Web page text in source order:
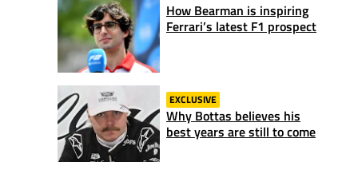
How Bearman is inspiring
Ferrari’s latest F1 prospect
EXCLUSIVE
Why Bottas believes his
best years are still to come